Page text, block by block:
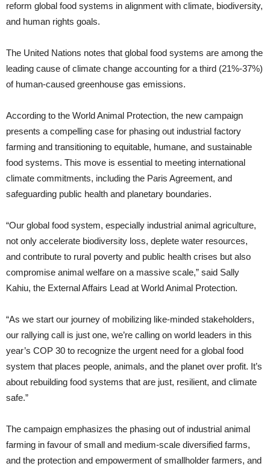
reform global food systems in alignment with climate, biodiversity,
and human rights goals.
The United Nations notes that global food systems are among the
leading cause of climate change accounting for a third (21%-37%)
of human-caused greenhouse gas emissions.
According to the World Animal Protection, the new campaign
presents a compelling case for phasing out industrial factory
farming and transitioning to equitable, humane, and sustainable
food systems. This move is essential to meeting international
climate commitments, including the Paris Agreement, and
safeguarding public health and planetary boundaries.
“Our global food system, especially industrial animal agriculture,
not only accelerate biodiversity loss, deplete water resources,
and contribute to rural poverty and public health crises but also
compromise animal welfare on a massive scale,” said Sally
Kahiu, the External Affairs Lead at World Animal Protection.
“As we start our journey of mobilizing like-minded stakeholders,
our rallying call is just one, we’re calling on world leaders in this
year’s COP 30 to recognize the urgent need for a global food
system that places people, animals, and the planet over profit. It’s
about rebuilding food systems that are just, resilient, and climate
safe.”
The campaign emphasizes the phasing out of industrial animal
farming in favour of small and medium-scale diversified farms,
and the protection and empowerment of smallholder farmers, and